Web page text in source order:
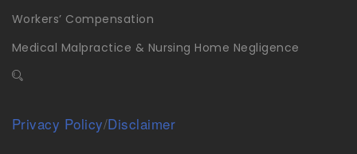
Workers’ Compensation
Medical Malpractice & Nursing Home Negligence
Privacy Policy/Disclaimer